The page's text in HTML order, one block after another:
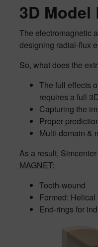
3D Model
The electromagnetic
designing radial-flux
So, what does the
The full effects
requires a full
Capturing the
Proper
Multi-domain &
As a result,
MAGNET:
Tooth-wound
Formed: Helical
End-rings for